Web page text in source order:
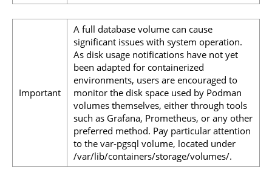
Important
A full database volume can cause
significant issues with system operation.
As disk usage notifications have not yet
been adapted for containerized
environments, users are encouraged to
monitor the disk space used by Podman
volumes themselves, either through tools
such as Grafana, Prometheus, or any other
preferred method. Pay particular attention
to the var-pgsql volume, located under
/var/lib/containers/storage/volumes/.